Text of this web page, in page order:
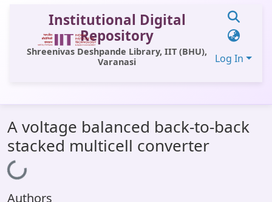
Institutional Digital
Repository
Shreenivas Deshpande Library, IIT (BHU),
Varanasi
Log In
All of DSpace
Statistics
Library Website
A voltage balanced back-to-back
stacked multicell converter
Loading...
Authors